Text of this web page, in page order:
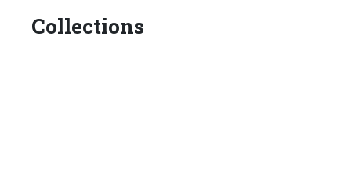
Collections